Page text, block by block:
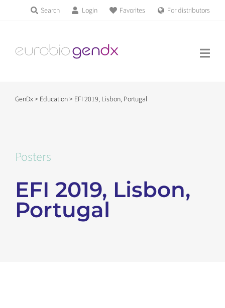
content
Search Login Favorites For distributors
Products & Services
Education
About us
Get support
GenDx> Education> EFI 2019, Lisbon, Portugal
Posters
EFI 2019, Lisbon,
Portugal